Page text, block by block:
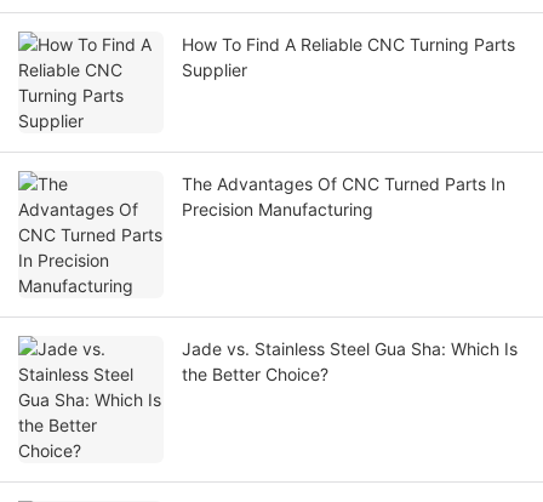
How To Find A Reliable CNC Turning Parts
Supplier
The Advantages Of CNC Turned Parts In
Precision Manufacturing
Jade vs. Stainless Steel Gua Sha: Which Is
the Better Choice?